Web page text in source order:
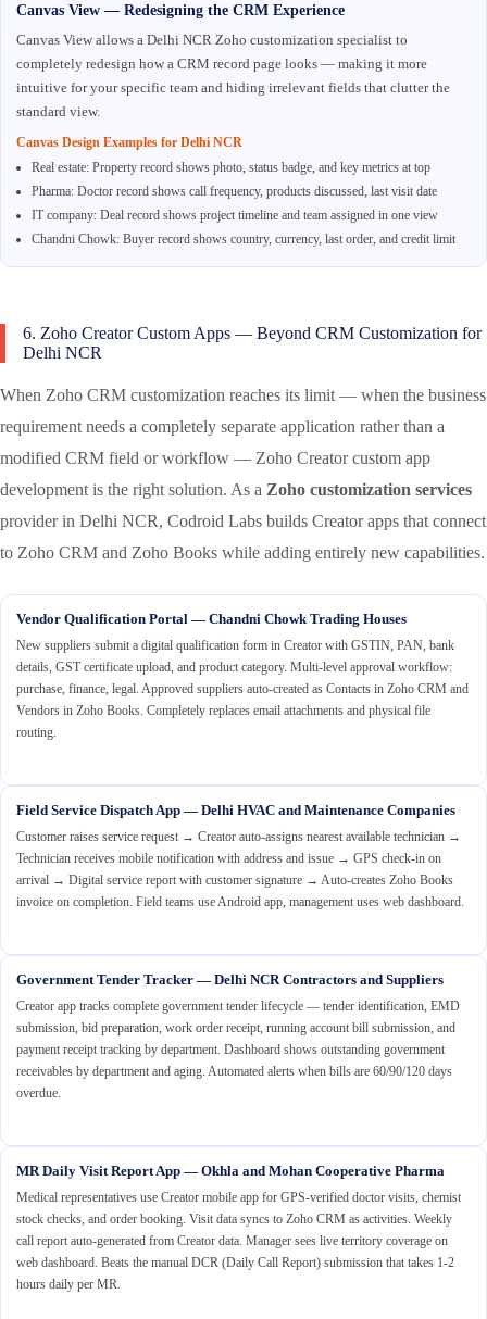
Canvas View — Redesigning the CRM Experience
Canvas View allows a Delhi NCR Zoho customization specialist to
completely redesign how a CRM record page looks — making it more
intuitive for your specific team and hiding irrelevant fields that clutter the
standard view.
Canvas Design Examples for Delhi NCR
Real estate: Property record shows photo, status badge, and key metrics at top
Pharma: Doctor record shows call frequency, products discussed, last visit date
IT company: Deal record shows project timeline and team assigned in one view
Chandni Chowk: Buyer record shows country, currency, last order, and credit limit
6. Zoho Creator Custom Apps — Beyond CRM Customization for
Delhi NCR
When Zoho CRM customization reaches its limit — when the business
requirement needs a completely separate application rather than a
modified CRM field or workflow — Zoho Creator custom app
development is the right solution. As a Zoho customization services
provider in Delhi NCR, Codroid Labs builds Creator apps that connect
to Zoho CRM and Zoho Books while adding entirely new capabilities.
Vendor Qualification Portal — Chandni Chowk Trading Houses
New suppliers submit a digital qualification form in Creator with GSTIN, PAN, bank
details, GST certificate upload, and product category. Multi-level approval workflow:
purchase, finance, legal. Approved suppliers auto-created as Contacts in Zoho CRM and
Vendors in Zoho Books. Completely replaces email attachments and physical file
routing.
Field Service Dispatch App — Delhi HVAC and Maintenance Companies
Customer raises service request → Creator auto-assigns nearest available technician →
Technician receives mobile notification with address and issue → GPS check-in on
arrival → Digital service report with customer signature → Auto-creates Zoho Books
invoice on completion. Field teams use Android app, management uses web dashboard.
Government Tender Tracker — Delhi NCR Contractors and Suppliers
Creator app tracks complete government tender lifecycle — tender identification, EMD
submission, bid preparation, work order receipt, running account bill submission, and
payment receipt tracking by department. Dashboard shows outstanding government
receivables by department and aging. Automated alerts when bills are 60/90/120 days
overdue.
MR Daily Visit Report App — Okhla and Mohan Cooperative Pharma
Medical representatives use Creator mobile app for GPS-verified doctor visits, chemist
stock checks, and order booking. Visit data syncs to Zoho CRM as activities. Weekly
call report auto-generated from Creator data. Manager sees live territory coverage on
web dashboard. Beats the manual DCR (Daily Call Report) submission that takes 1-2
hours daily per MR.